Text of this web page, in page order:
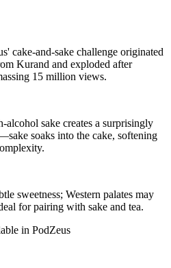
cake-and-sake challenge originated
Kurand and exploded after
15 million views.
sake creates a surprisingly
soaks into the cake, softening
sweetness; Western palates may
for pairing with sake and tea.
in PodZeus